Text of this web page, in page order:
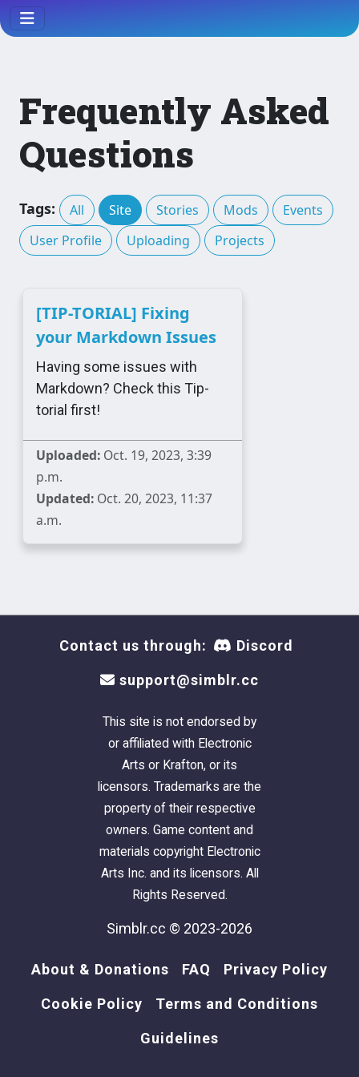
Frequently Asked
Questions
Tags: All Site Stories Mods
Events
User Profile
Uploading Projects
[TIP-TORIAL] Fixing
your Markdown Issues
Having some issues with
Markdown? Check this Tip-
torial first!
Uploaded: Oct. 19, 2023, 3:39
p.m.
Updated: Oct. 20, 2023, 11:37
a.m.
Contact us through: Discord
support@simblr.cc
This site is not endorsed by
or affiliated with Electronic
Arts or Krafton, or its
licensors. Trademarks are the
property of their respective
owners. Game content and
materials copyright Electronic
Arts Inc. and its licensors. All
Rights Reserved.
Simblr.cc © 2023-2026
About & Donations FAQ Privacy Policy
Cookie Policy Terms and Conditions
Guidelines